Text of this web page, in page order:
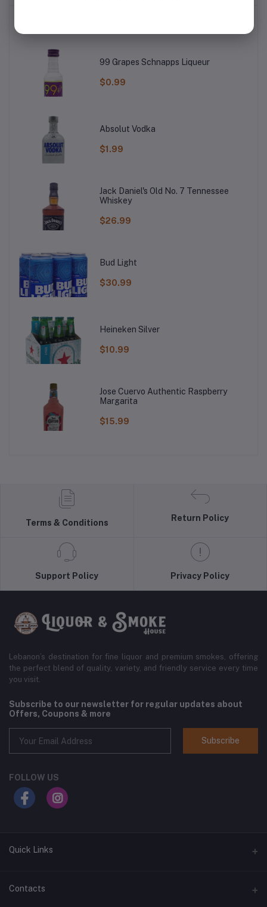
99 Grapes Schnapps Liqueur
$0.99
Absolut Vodka
$1.99
Jack Daniel's Old No. 7 Tennessee
Whiskey
$26.99
Bud Light
$30.99
Heineken Silver
$10.99
Jose Cuervo Authentic Raspberry
Margarita
$15.99
Terms & Conditions
Return Policy
Support Policy Privacy Policy
Lebanon’s destination for fine liquor and premium smokes, offering
the perfect blend of quality, variety, and friendly service every time
you visit.
Subscribe to our newsletter for regular updates about
Offers, Coupons & more
Subscribe
FOLLOW US
Quick Links
Home
Contacts